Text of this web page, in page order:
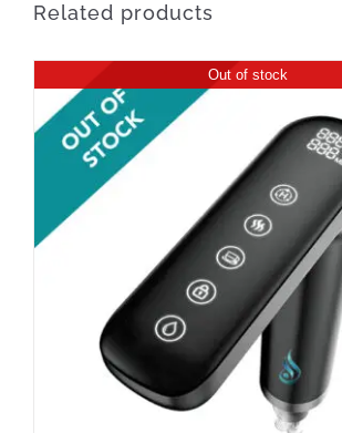
Related products
Out of stock